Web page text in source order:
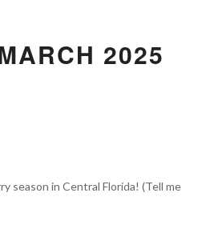
2025
season in Central Florida! (Tell me